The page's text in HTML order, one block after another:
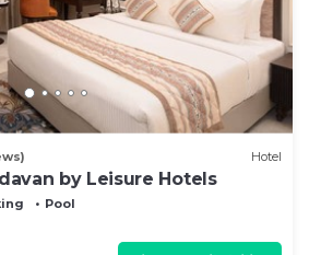
Hotel
by Leisure Hotels
Pool